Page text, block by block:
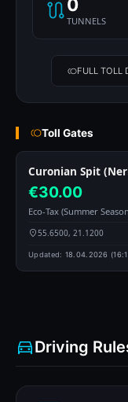
0
TUNNELS
FULL TOLL
Toll Gates
Curonian Spit
€30.00
Eco-Tax (Summer
55.6500, 21.1200
Updated: 18.04.2026
Driving